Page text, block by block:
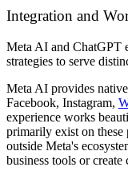
Integration and
Meta AI and ChatGPT
strategies to serve
Meta AI provides
Facebook, Instagram,
experience works
primarily exist on
outside Meta's
business tools or create